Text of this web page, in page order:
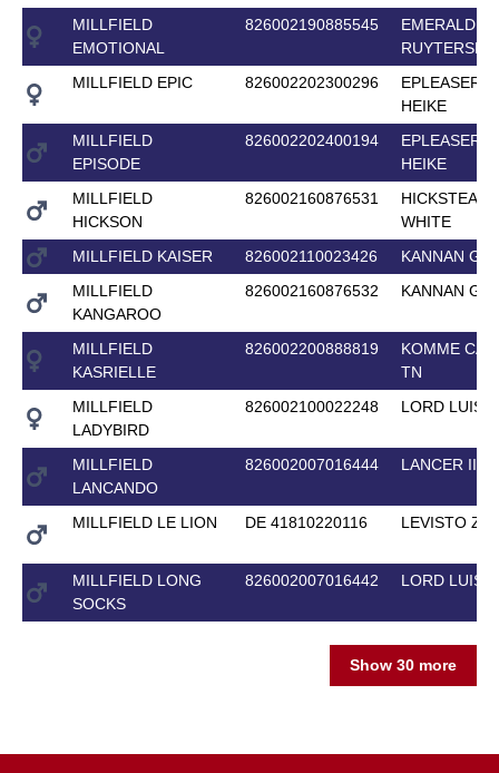
MILLFIELD
EMOTIONAL
826002190885545
EMERALD
MILLFIELD EPIC
826002202300296
EPLEASER
HEIKE
MILLFIELD
EPISODE
826002202400194
EPLEASER
HEIKE
MILLFIELD
HICKSON
826002160876531
HICKSTEAD
WHITE
MILLFIELD KAISER
826002110023426
KANNAN
MILLFIELD
KANGAROO
826002160876532 KANNAN
MILLFIELD
KASRIELLE
826002200888819
KOMME
TN
MILLFIELD
LADYBIRD
826002100022248 LORD LUIS
MILLFIELD
LANCANDO
826002007016444 LANCER II
MILLFIELD LE LION DE 41810220116 LEVISTO Z
MILLFIELD LONG
SOCKS
826002007016442 LORD LUIS
Show 30 more